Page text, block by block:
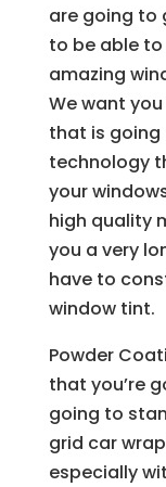
are going to
to be able
amazing
We want
that is going
technology
your
high quality
you a very
have to
window tint.
Powder
that you’re
going to
grid car
especially